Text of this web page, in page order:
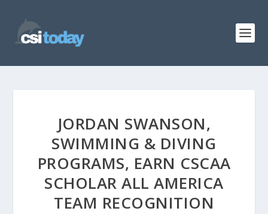
JORDAN SWANSON,
SWIMMING & DIVING
PROGRAMS, EARN CSCAA
SCHOLAR ALL AMERICA
TEAM RECOGNITION